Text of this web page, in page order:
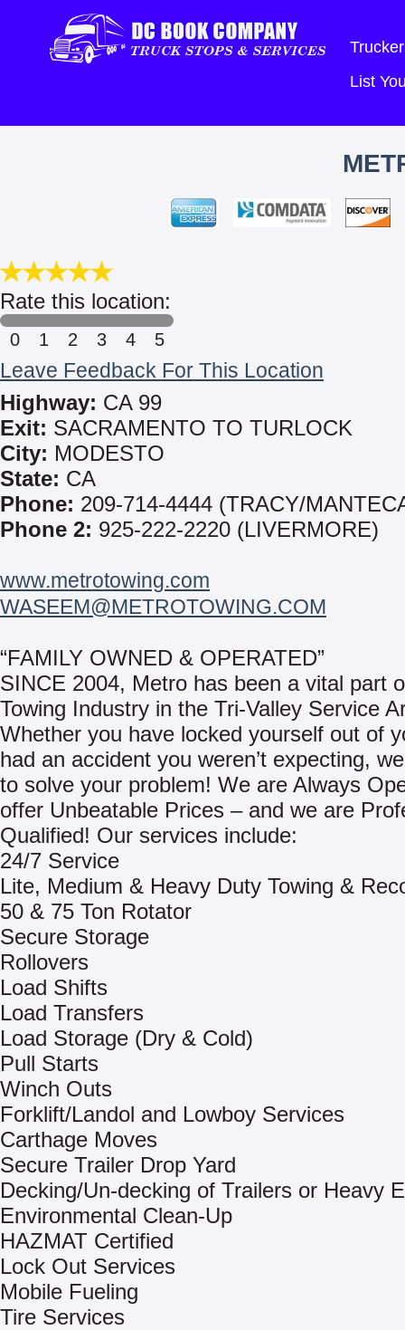
List
Rate this location:
0 1 2 3 4 5
Leave Feedback For This Location
Highway: CA 99
Exit: SACRAMENTO TO TURLOCK
City: MODESTO
State: CA
Phone: 209-714-4444 (TRACY/
Phone 2: 925-222-2220 (LIVERMORE)
www.metrotowing.com
WASEEM@METROTOWING.COM
“FAMILY OWNED & OPERATED”
SINCE 2004, Metro has been a vital part
Towing Industry in the Tri-Valley Service
Whether you have locked yourself out of
had an accident you weren’t expecting,
to solve your problem! We are Always
offer Unbeatable Prices – and we are
Qualified! Our services include:
24/7 Service
Lite, Medium & Heavy Duty Towing &
50 & 75 Ton Rotator
Secure Storage
Rollovers
Load Shifts
Load Transfers
Load Storage (Dry & Cold)
Pull Starts
Winch Outs
Forklift/Landol and Lowboy Services
Carthage Moves
Secure Trailer Drop Yard
Decking/Un-decking of Trailers or Heavy
Environmental Clean-Up
HAZMAT Certified
Lock Out Services
Mobile Fueling
Tire Services